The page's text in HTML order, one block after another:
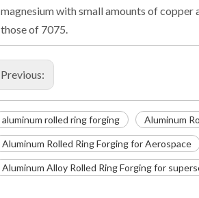
magnesium with small amounts of
those of 7075.
Previous:
aluminum rolled ring forging Aluminum
Aluminum Rolled Ring Forging for Aerospace
Aluminum Alloy Rolled Ring Forging for